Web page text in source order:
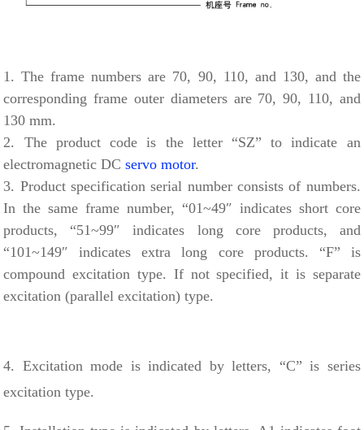
1. The frame numbers are 70, 90, 110, and 130, and the
corresponding frame outer diameters are 70, 90, 110, and
130 mm.
2. The product code is the letter “SZ” to indicate an
electromagnetic DCservo motor.
3. Product specification serial number consists of numbers.
In the same frame number, “01~49″ indicates short core
products, “51~99″ indicates long core products, and
“101~149″ indicates extra long core products. “F” is
compound excitation type. If not specified, it is separate
excitation (parallel excitation) type.
4. Excitation mode is indicated by letters, “C” is series
excitation type.